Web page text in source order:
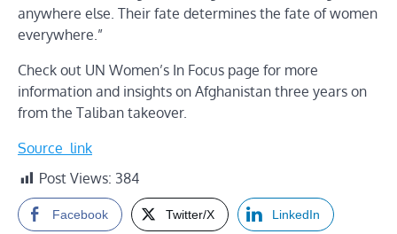
anywhere else. Their fate determines the fate of women
everywhere.”
Check out UN Women’s In Focus page for more
information and insights on Afghanistan three years on
from the Taliban takeover.
Source_link
Post Views: 384
Facebook Twitter/X LinkedIn